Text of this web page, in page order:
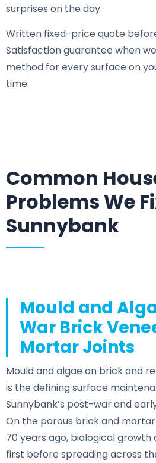
surprises on the day.
Written fixed-price quote
Satisfaction guarantee when
method for every surface on
time.
Common
Problems We
Sunnybank
Mould and
War Brick
Mortar Joints
Mould and algae on brick and
is the defining surface
Sunnybank’s post-war and
On the porous brick and
70 years ago, biological
first before spreading across